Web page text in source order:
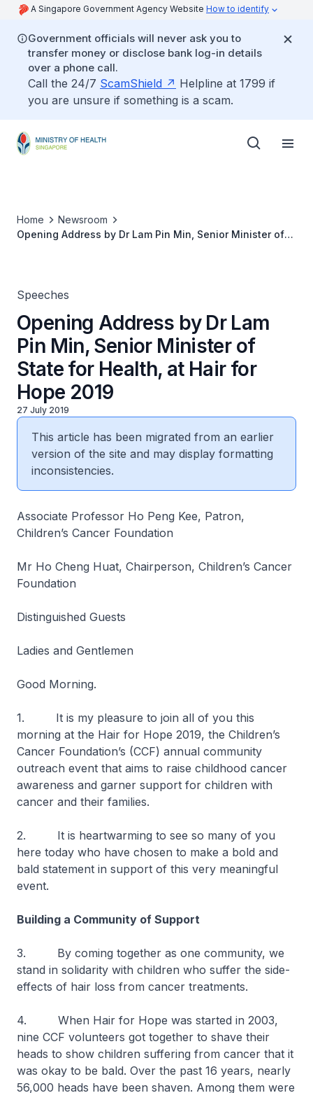
A Singapore Government Agency Website How to identify
Government officials will never ask you to
transfer money or disclose bank log-in details
over a phone call.
Call the 24/7 ScamShield
Helpline at 1799 if
you are unsure if something is a scam.
Home
Newsroom
Opening Address by Dr Lam Pin Min, Senior Minister of
Speeches
Opening Address by Dr Lam
Pin Min, Senior Minister of
State for Health, at Hair for
Hope 2019
27 July 2019
This article has been migrated from an earlier
version of the site and may display formatting
inconsistencies.
Associate Professor Ho Peng Kee, Patron,
Children’s Cancer Foundation
Mr Ho Cheng Huat, Chairperson, Children’s Cancer
Foundation
Distinguished Guests
Ladies and Gentlemen
Good Morning.
1. It is my pleasure to join all of you this
morning at the Hair for Hope 2019, the Children’s
Cancer Foundation’s (CCF) annual community
outreach event that aims to raise childhood cancer
awareness and garner support for children with
cancer and their families.
2. It is heartwarming to see so many of you
here today who have chosen to make a bold and
bald statement in support of this very meaningful
event.
Building a Community of Support
3. By coming together as one community, we
stand in solidarity with children who suffer the side-
effects of hair loss from cancer treatments.
4. When Hair for Hope was started in 2003,
nine CCF volunteers got together to shave their
heads to show children suffering from cancer that it
was okay to be bald. Over the past 16 years, nearly
56,000 heads have been shaven. Among them were